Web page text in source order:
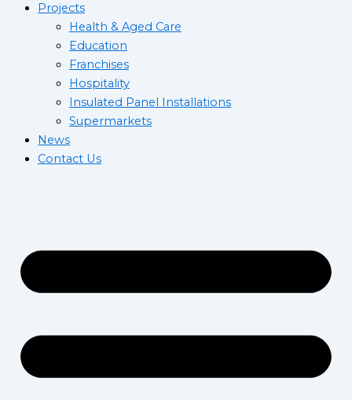
Projects
Health & Aged Care
Education
Franchises
Hospitality
Insulated Panel Installations
Supermarkets
News
Contact Us